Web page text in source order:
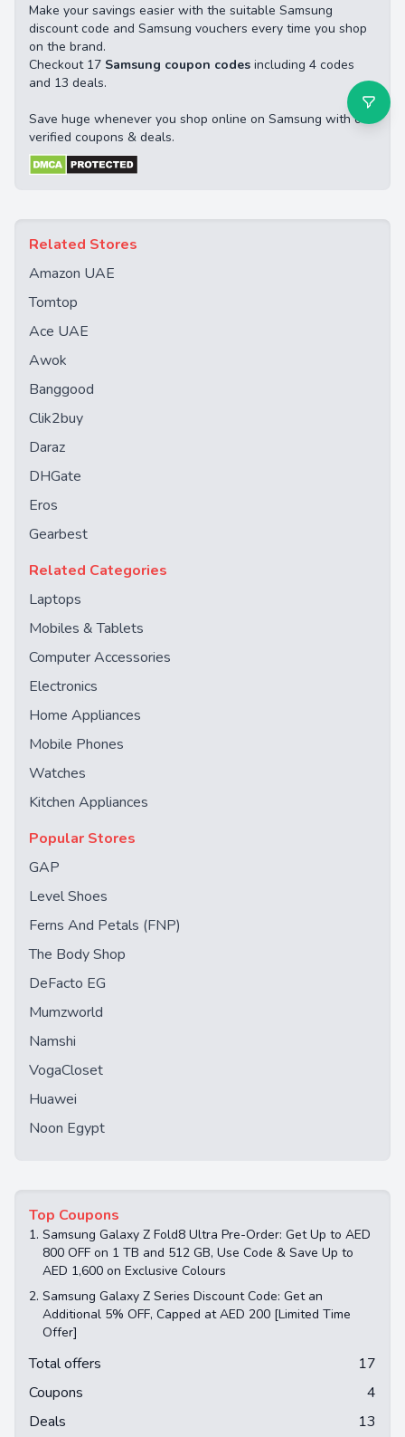
Make your savings easier with the suitable Samsung
discount code and Samsung vouchers every time you shop
on the brand.
Checkout 17 Samsung coupon codes including 4 codes
and 13 deals.
Save huge whenever you shop online on Samsung with our
verified coupons & deals.
Related Stores
Amazon UAE
Tomtop
Ace UAE
Awok
Banggood
Clik2buy
Daraz
DHGate
Eros
Gearbest
Related Categories
Laptops
Mobiles & Tablets
Computer Accessories
Electronics
Home Appliances
Mobile Phones
Watches
Kitchen Appliances
Popular Stores
GAP
Level Shoes
Ferns And Petals (FNP)
The Body Shop
DeFacto EG
Mumzworld
Namshi
VogaCloset
Huawei
Noon Egypt
Top Coupons
1. Samsung Galaxy Z Fold8 Ultra Pre-Order: Get Up to AED
800 OFF on 1 TB and 512 GB, Use Code & Save Up to
AED 1,600 on Exclusive Colours
2. Samsung Galaxy Z Series Discount Code: Get an
Additional 5% OFF, Capped at AED 200 [Limited Time
Offer]
Total offers
17
Coupons
4
Deals
13